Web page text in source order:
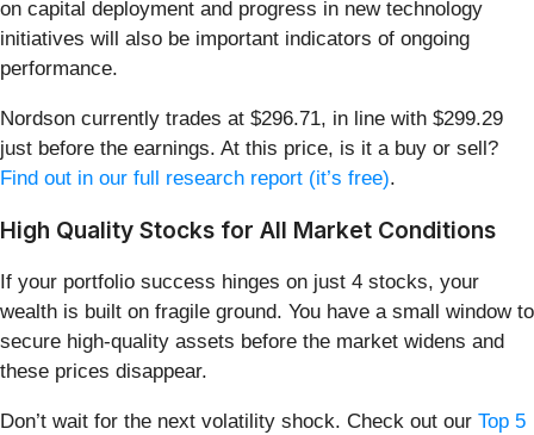
on capital deployment and progress in new technology
initiatives will also be important indicators of ongoing
performance.
Nordson currently trades at $296.71, in line with $299.29
just before the earnings. At this price, is it a buy or sell?
Find out in our full research report (it’s free).
High Quality Stocks for All Market Conditions
If your portfolio success hinges on just 4 stocks, your
wealth is built on fragile ground. You have a small window to
secure high-quality assets before the market widens and
these prices disappear.
Don’t wait for the next volatility shock. Check out our Top 5